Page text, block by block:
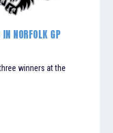
NORFOLK GP
winners at the